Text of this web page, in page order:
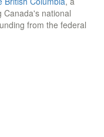
Canada's national
from the federal